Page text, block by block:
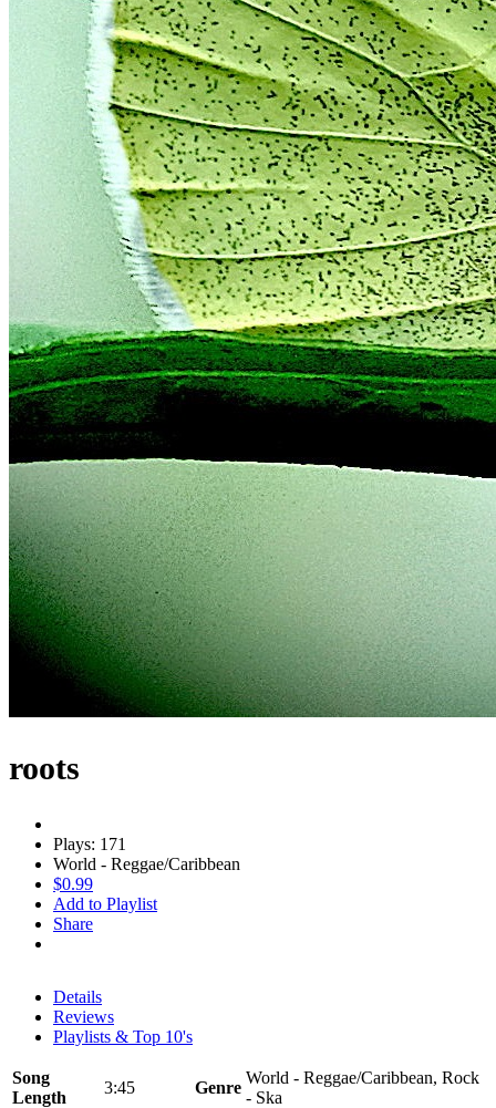
roots
Plays: 171
World - Reggae/Caribbean
$0.99
Add to Playlist
Share
Details
Reviews
Playlists & Top 10's
Song
Length
3:45 Genre
World - Reggae/Caribbean, Rock
- Ska